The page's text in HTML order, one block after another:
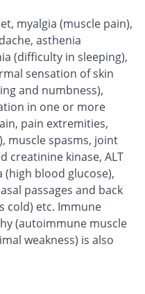
myalgia (muscle pain),
asthenia
(difficulty in sleeping),
sensation of skin
and numbness),
in one or more
pain extremities,
muscle spasms, joint
creatinine kinase, ALT
(high blood glucose),
passages and back
cold) etc. Immune
(autoimmune muscle
weakness) is also